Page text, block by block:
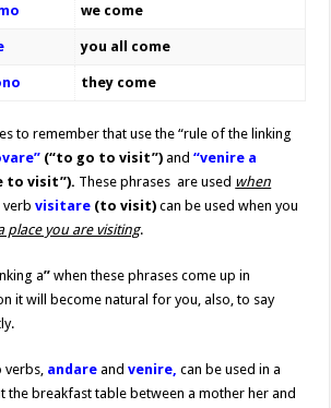
we come
you all come
they come
to remember that use the “rule of the linking
(“to go to visit”) and“venire a
to visit”). These phrases are used when
verb visitare (to visit) can be used when you
place you are visiting.
a” when these phrases come up in
it will become natural for you, also, to say
verbs, andare andvenire, can be used in a
the breakfast table between a mother her and